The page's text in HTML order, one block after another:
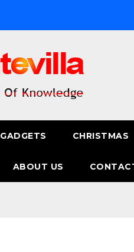
GADGETS CHRISTMAS
ABOUT US